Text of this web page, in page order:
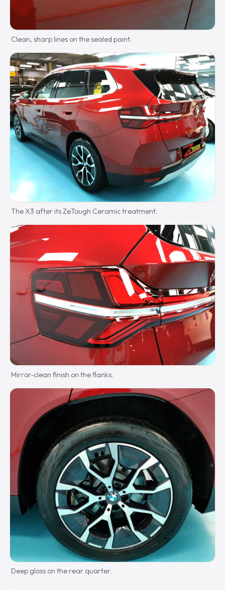
Clean, sharp lines on the sealed paint.
The X3 after its ZeTough Ceramic treatment.
Mirror-clean finish on the flanks.
Deep gloss on the rear quarter.